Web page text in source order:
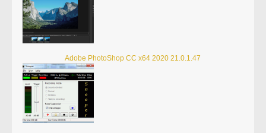
Adobe PhotoShop CC x64 2020 21.0.1.47